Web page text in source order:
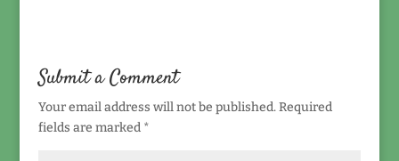
Submit a Comment
Your email address will not be published. Required
fields are marked *